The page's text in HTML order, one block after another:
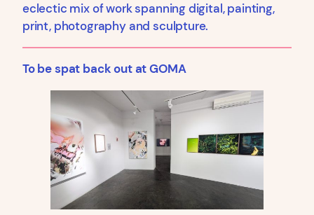
eclectic mix of work spanning digital, painting,
print, photography and sculpture.
To be spat back out at GOMA